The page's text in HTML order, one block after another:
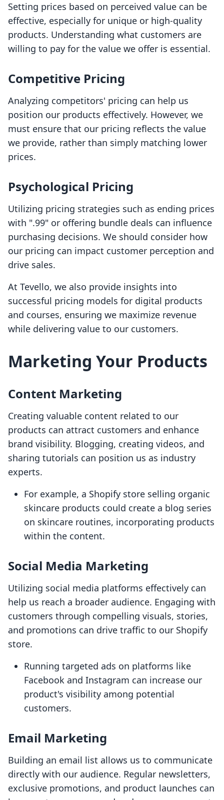
Setting prices based on perceived value can be
effective, especially for unique or high-quality
products. Understanding what customers are
willing to pay for the value we offer is essential.
Competitive Pricing
Analyzing competitors' pricing can help us
position our products effectively. However, we
must ensure that our pricing reflects the value
we provide, rather than simply matching lower
prices.
Psychological Pricing
Utilizing pricing strategies such as ending prices
with ".99" or offering bundle deals can influence
purchasing decisions. We should consider how
our pricing can impact customer perception and
drive sales.
At Tevello, we also provide insights into
successful pricing models for digital products
and courses, ensuring we maximize revenue
while delivering value to our customers.
Marketing Your Products
Content Marketing
Creating valuable content related to our
products can attract customers and enhance
brand visibility. Blogging, creating videos, and
sharing tutorials can position us as industry
experts.
For example, a Shopify store selling organic
skincare products could create a blog series
on skincare routines, incorporating products
within the content.
Social Media Marketing
Utilizing social media platforms effectively can
help us reach a broader audience. Engaging with
customers through compelling visuals, stories,
and promotions can drive traffic to our Shopify
store.
Running targeted ads on platforms like
Facebook and Instagram can increase our
product's visibility among potential
customers.
Email Marketing
Building an email list allows us to communicate
directly with our audience. Regular newsletters,
exclusive promotions, and product launches can